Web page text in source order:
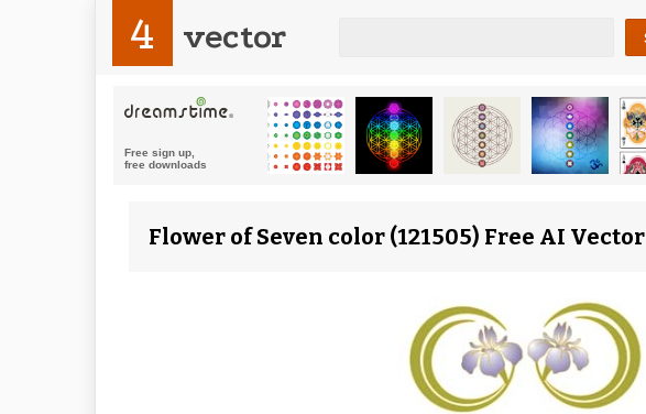
4 vector
Flower of Seven color (121505) Free AI Vector